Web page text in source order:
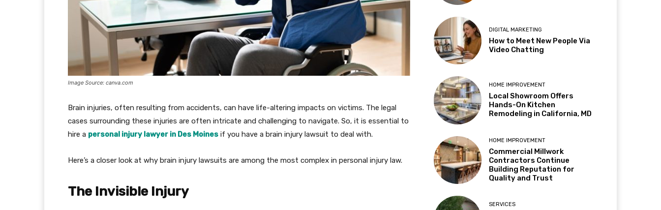
Image Source: canva.com
Brain injuries, often resulting from accidents, can have life-altering impacts on victims. The legal
cases surrounding these injuries are often intricate and challenging to navigate. So, it is essential to
hire a personal injury lawyer in Des Moines if you have a brain injury lawsuit to deal with.
Here’s a closer look at why brain injury lawsuits are among the most complex in personal injury law.
The Invisible Injury
DIGITAL MARKETING
How to Meet New People Via
Video Chatting
HOME IMPROVEMENT
Local Showroom Offers
Hands-On Kitchen
Remodeling in California, MD
HOME IMPROVEMENT
Commercial Millwork
Contractors Continue
Building Reputation for
Quality and Trust
SERVICES